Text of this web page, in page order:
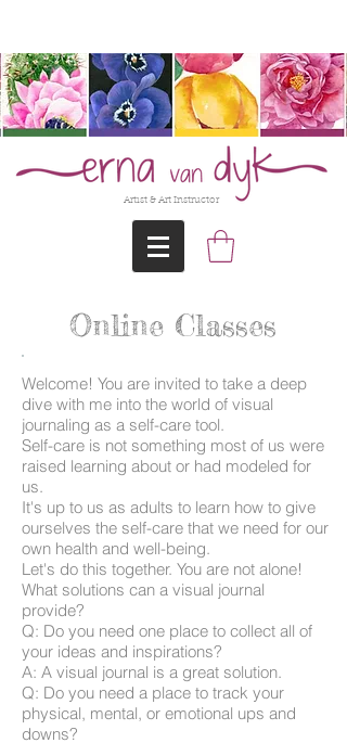
Artist & Art Instructor
Online Classes
Welcome! You are invited to take a deep
dive with me into the world of visual
journaling as a self-care tool.
Self-care is not something most of us were
raised learning about or had modeled for
us.
It's up to us as adults to learn how to give
ourselves the self-care that we need for our
own health and well-being.
Let's do this together. You are not alone!
What solutions can a visual journal
provide?
Q: Do you need one place to collect all of
your ideas and inspirations?
A: A visual journal is a great solution.
Q: Do you need a place to track your
physical, mental, or emotional ups and
downs?